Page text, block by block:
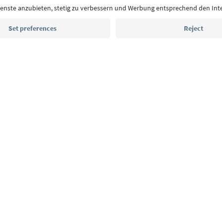
highlights and traditional recipes straight to